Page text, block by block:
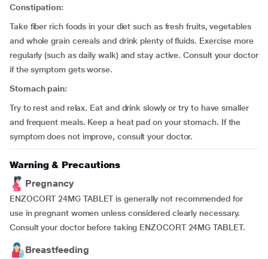
Constipation:
Take fiber rich foods in your diet such as fresh fruits, vegetables
and whole grain cereals and drink plenty of fluids. Exercise more
regularly (such as daily walk) and stay active. Consult your doctor
if the symptom gets worse.
Stomach pain:
Try to rest and relax. Eat and drink slowly or try to have smaller
and frequent meals. Keep a heat pad on your stomach. If the
symptom does not improve, consult your doctor.
Warning & Precautions
Pregnancy
ENZOCORT 24MG TABLET is generally not recommended for
use in pregnant women unless considered clearly necessary.
Consult your doctor before taking ENZOCORT 24MG TABLET.
Breastfeeding